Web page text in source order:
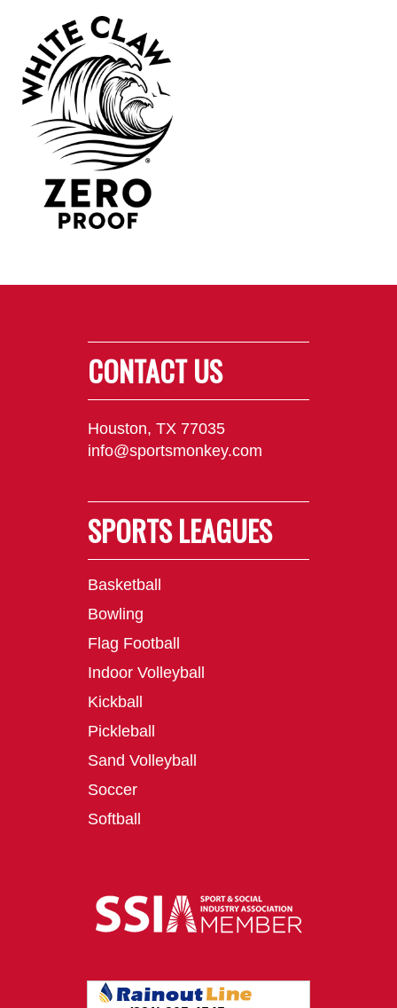
CONTACT US
Houston, TX 77035
info@sportsmonkey.com
SPORTS LEAGUES
Basketball
Bowling
Flag Football
Indoor Volleyball
Kickball
Pickleball
Sand Volleyball
Soccer
Softball